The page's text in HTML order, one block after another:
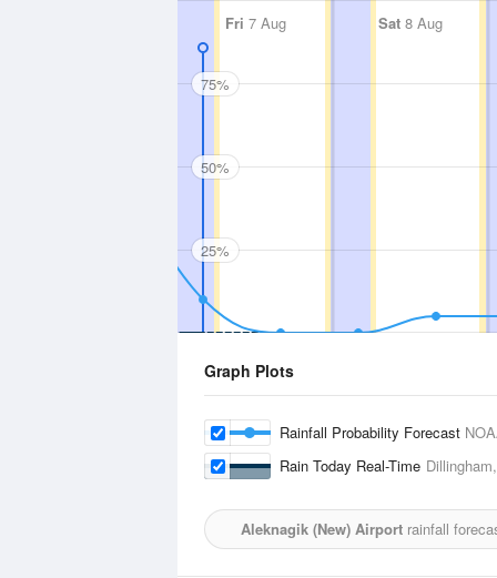
Fri 7 Aug Sat 8 Aug
75%
50%
25%
Graph Plots
Rainfall Probability Forecast
Rain Today Real-Time
Aleknagik (New) Airport rainfall